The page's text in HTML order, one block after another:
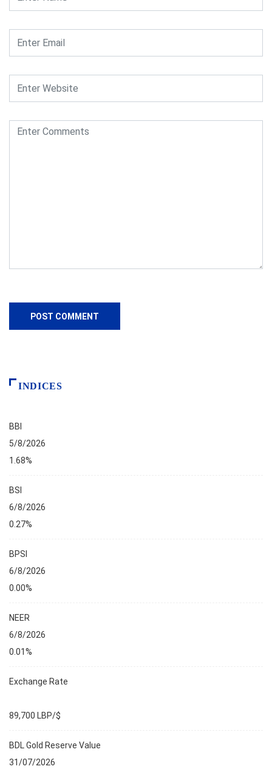
INDICES
BBI
5/8/2026
1.68%
BSI
6/8/2026
0.27%
BPSI
6/8/2026
0.00%
NEER
6/8/2026
0.01%
Exchange Rate
89,700 LBP/$
BDL Gold Reserve Value
31/07/2026